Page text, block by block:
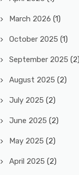
March 2026 (1)
October 2025 (1)
September 2025 (2)
August 2025 (2)
July 2025 (2)
June 2025 (2)
May 2025 (2)
April 2025 (2)